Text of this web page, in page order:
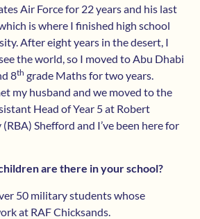
Air Force for 22 years and his last
is where I finished high school
After eight years in the desert, I
the world, so I moved to Abu Dhabi
8th grade Maths for two years.
my husband and we moved to the
Head of Year 5 at Robert
Shefford and I’ve been here for
are there in your school?
50 military students whose
at RAF Chicksands.